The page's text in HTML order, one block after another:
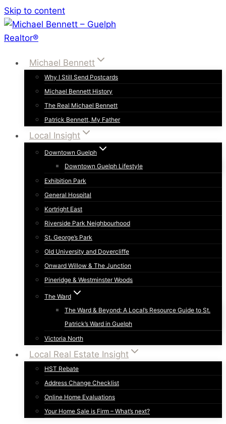
Skip to content
Michael Bennett
Why I Still Send Postcards
Michael Bennett History
The Real Michael Bennett
Patrick Bennett, My Father
Local Insight
Downtown Guelph
Downtown Guelph Lifestyle
Exhibition Park
General Hospital
Kortright East
Riverside Park Neighbourhood
St. George’s Park
Old University and Dovercliffe
Onward Willow & The Junction
Pineridge & Westminster Woods
The Ward
The Ward & Beyond: A Local’s Resource Guide to St.
Patrick’s Ward in Guelph
Victoria North
Local Real Estate Insight
HST Rebate
Address Change Checklist
Online Home Evaluations
Your Home Sale is Firm – What’s next?